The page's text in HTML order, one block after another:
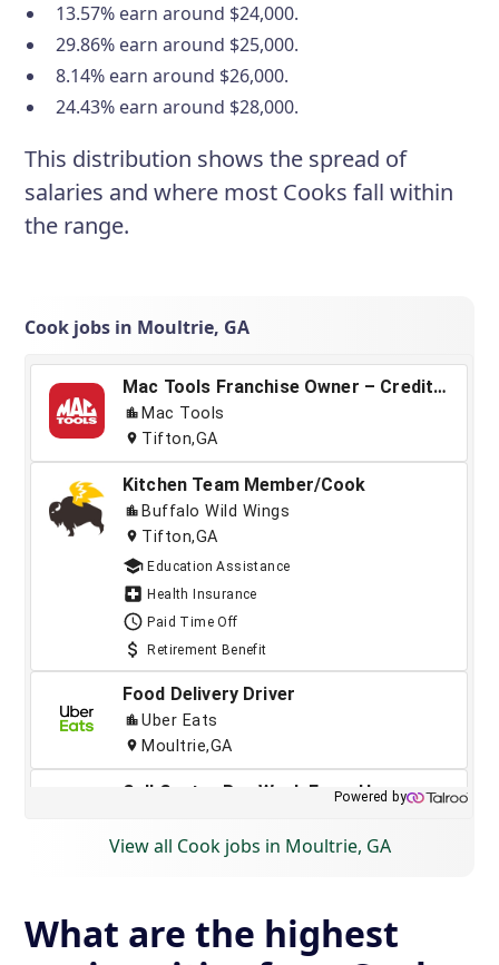
13.57% earn around $24,000.
29.86% earn around $25,000.
8.14% earn around $26,000.
24.43% earn around $28,000.
This distribution shows the spread of
salaries and where most Cooks fall within
the range.
Cook jobs in Moultrie, GA
View all Cook jobs in Moultrie, GA
What are the highest